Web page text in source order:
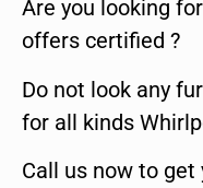
Are you looking
offers certified ?
Do not look any
for all kinds
Call us now to